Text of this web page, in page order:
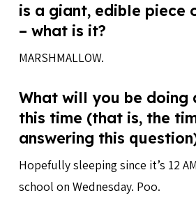
is a giant, edible piece
– what is it?
MARSHMALLOW.
What will you be doing
this time (that is, the
answering this
Hopefully sleeping since it’s 12
school on Wednesday. Poo.